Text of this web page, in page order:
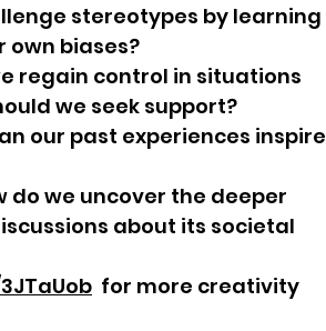
stereotypes by learning
biases?
regain control in situations
we seek support?
our past experiences inspire
do we uncover the deeper
about its societal
  for more creativity